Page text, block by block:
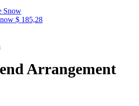
$ 185,28
Arrangement